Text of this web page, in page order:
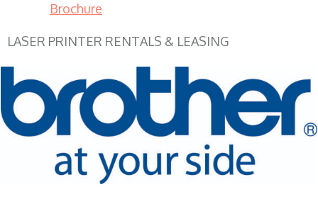
Brochure
LASER PRINTER RENTALS & LEASING